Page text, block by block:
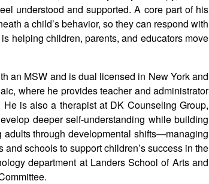
understood and supported. A core part of his
a child’s behavior, so they can respond with
helping children, parents, and educators move
an MSW and is dual licensed in New York and
where he provides teacher and administrator
is also a therapist at DK Counseling Group,
deeper self-understanding while building
through developmental shifts—managing
schools to support children’s success in the
department at Landers School of Arts and